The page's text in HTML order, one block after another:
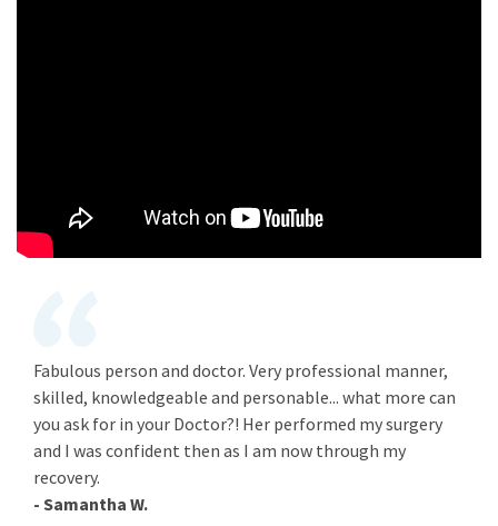
Fabulous person and doctor. Very professional manner,
skilled, knowledgeable and personable... what more can
you ask for in your Doctor?! Her performed my surgery
and I was confident then as I am now through my
recovery.
- Samantha W.